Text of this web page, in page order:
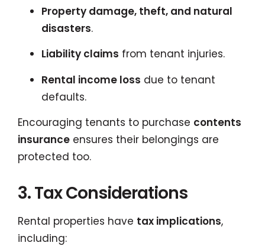
Property damage, theft, and natural
disasters.
Liability claims from tenant injuries.
Rental income loss due to tenant
defaults.
Encouraging tenants to purchase contents
insurance ensures their belongings are
protected too.
3. Tax Considerations
Rental properties have tax implications,
including: